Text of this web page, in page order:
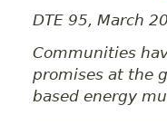
DTE 95, March
Communities
promises at the
based energy